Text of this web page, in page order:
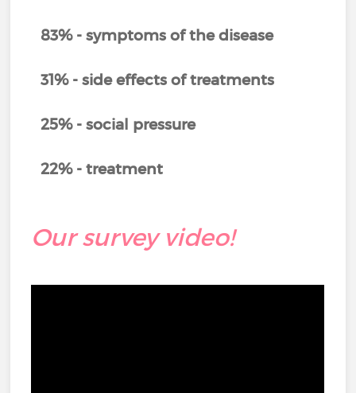
83% - symptoms of the disease
31% - side effects of treatments
25% - social pressure
22% - treatment
Our survey video!